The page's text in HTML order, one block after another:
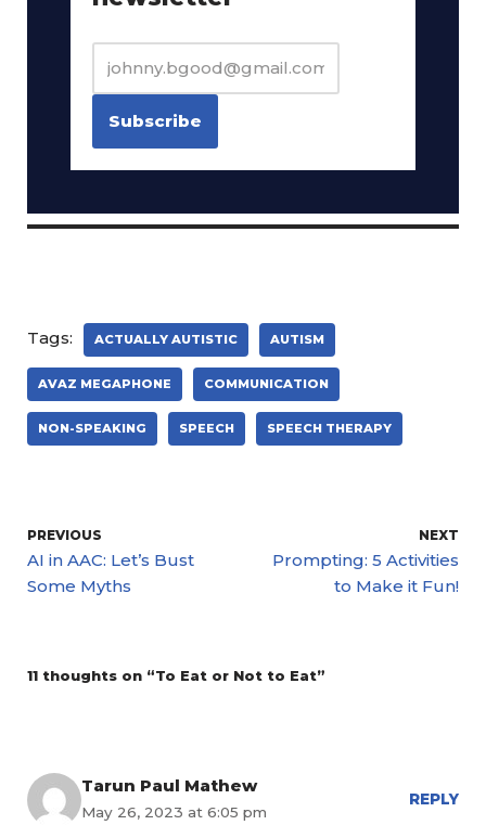
Tags: ACTUALLY AUTISTIC AUTISM
AVAZ MEGAPHONE COMMUNICATION
NON-SPEAKING SPEECH SPEECH THERAPY
PREVIOUS
AI in AAC: Let’s Bust
Some Myths
NEXT
Prompting: 5 Activities
to Make it Fun!
11 thoughts on “To Eat or Not to Eat”
Tarun Paul Mathew
May 26, 2023 at 6:05 pm
REPLY